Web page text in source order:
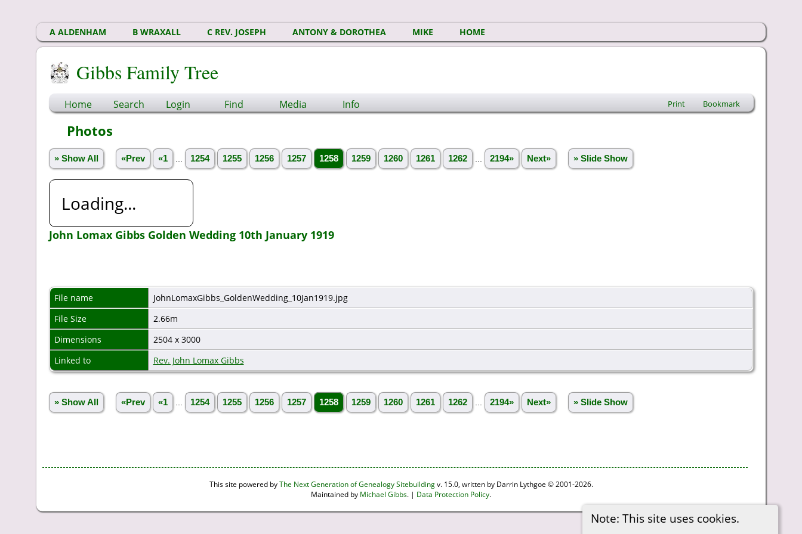
A ALDENHAM B WRAXALL C REV. JOSEPH ANTONY & DOROTHEA MIKE HOME
Gibbs Family Tree
Home Search Login Find Media Info Print Bookmark
Note: This site uses cookies.
Photos
» Show All «Prev «1 1254 1255 1256 1257 1258 1259 1260 1261 1262 2194» Next» » Slide Show
Loading...
John Lomax Gibbs Golden Wedding 10th January 1919
File name
JohnLomaxGibbs_GoldenWedding_10Jan1919.jpg
File Size
2.66m
Dimensions
2504 x 3000
Linked to
Rev. John Lomax Gibbs
» Show All «Prev «1 1254 1255 1256 1257 1258 1259 1260 1261 1262 2194» Next» » Slide Show
This site powered byThe Next Generation of Genealogy Sitebuildingv. 15.0, written by Darrin Lythgoe © 2001-2026.
Maintained by Michael Gibbs. | Data Protection Policy.